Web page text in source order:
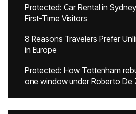
Protected: Car Rental in
First-Time Visitors
8 Reasons Travelers Prefer
in Europe
Protected: How Tottenham
one window under Roberto De